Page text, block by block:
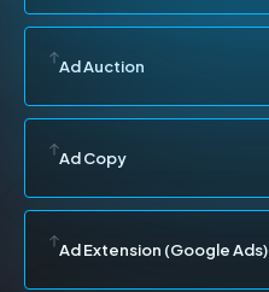
Ad Auction
Ad Copy
Ad Extension (Google Ads)